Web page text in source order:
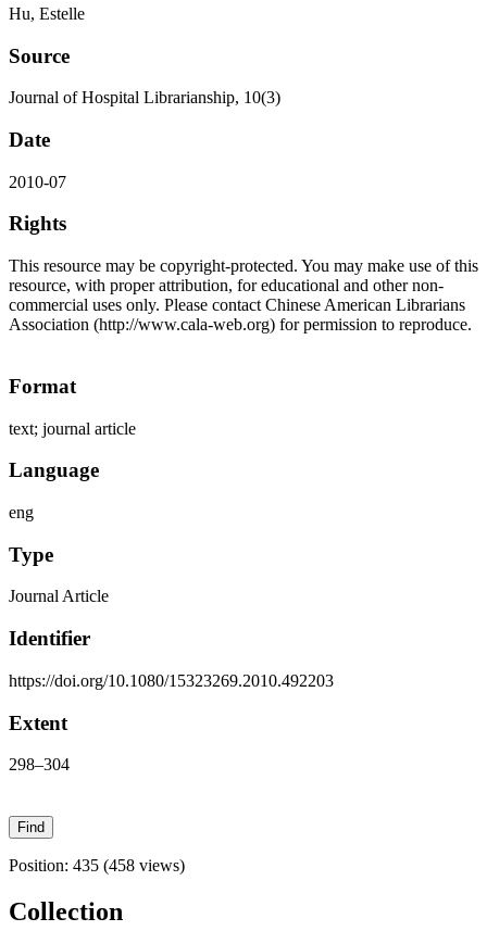
Hu, Estelle
Source
Journal of Hospital Librarianship, 10(3)
Date
2010-07
Rights
This resource may be copyright-protected. You may make use of this
resource, with proper attribution, for educational and other non-
commercial uses only. Please contact Chinese American Librarians
Association (http://www.cala-web.org) for permission to reproduce.
Format
text; journal article
Language
eng
Type
Journal Article
Identifier
https://doi.org/10.1080/15323269.2010.492203
Extent
298–304
Position: 435 (458 views)
Collection